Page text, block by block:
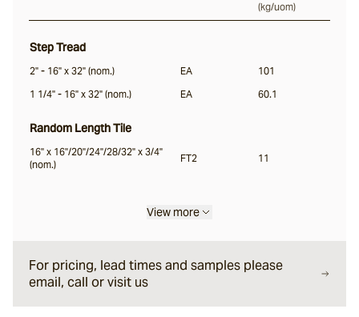
Sonoma
Lightly Distressed
Brume
(kg/uom)
Step Tread
2" - 16" x 32" (nom.) EA
101
1 1/4" - 16" x 32" (nom.)
EA 60.1
Random Length Tile
16" x 16"/20"/24"/28/32" x 3/4"
(nom.)
FT2 11
View more
For pricing, lead times and samples please
email, call or visit us